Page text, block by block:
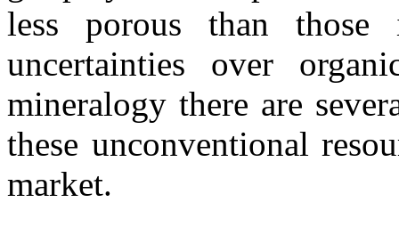
less porous than
uncertainties over
mineralogy there are
these unconventional
market.